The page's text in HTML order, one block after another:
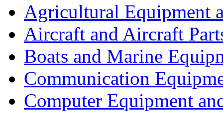
Agricultural Equipment
Aircraft and Aircraft
Boats and Marine
Communication
Computer Equipment